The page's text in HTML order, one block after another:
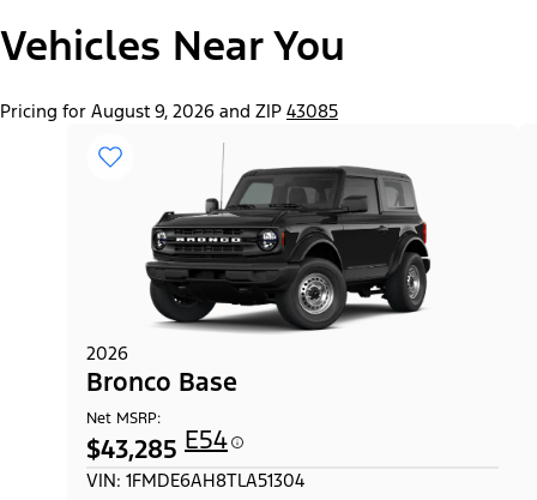
A
Trim"
2026 Bronco® Base
Vehicles Near You
Pricing for August 9, 2026 and ZIP 43085
2026
Bronco Base
Net MSRP:
$43,285 E54
VIN: 1FMDE6AH8TLA51304